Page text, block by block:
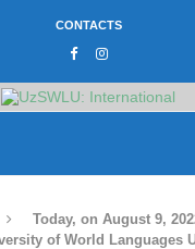
CONTACTS
Today, on August 9,
of World Languages